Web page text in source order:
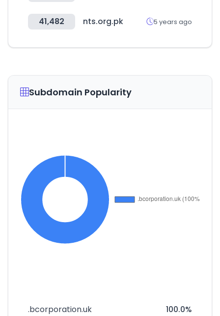
41,482 nts.org.pk 5 years ago
Subdomain Popularity
.bcorporation.uk 100.0%